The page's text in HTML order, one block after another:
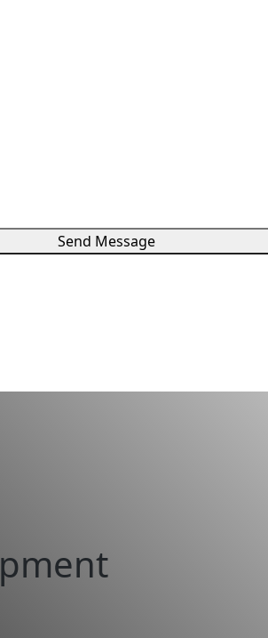
Send Message